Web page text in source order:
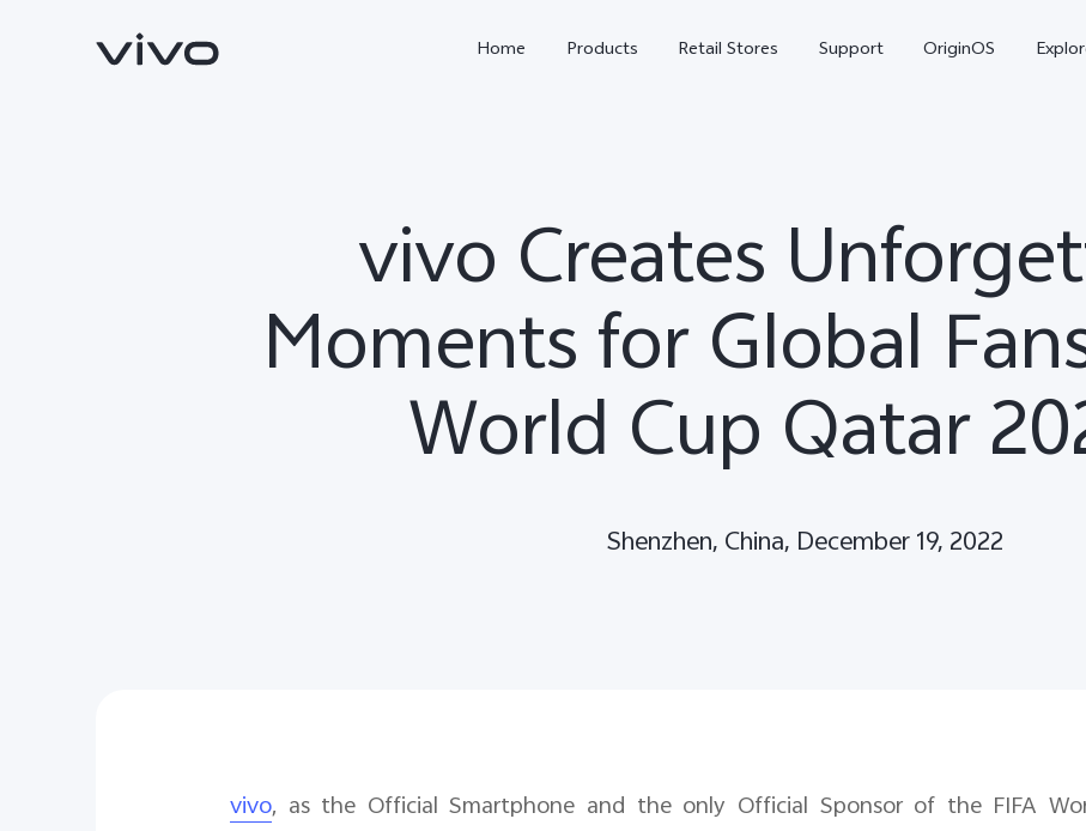
Home Products Retail Stores Support OriginOS
X300 Pro new vivo Buds Pro X200 FE
vivo Creates
Moments for Global
World Cup Qatar
Shenzhen, China, December 19, 2022
vivo, as the Official Smartphone and the only Official Sponsor of the FIFA